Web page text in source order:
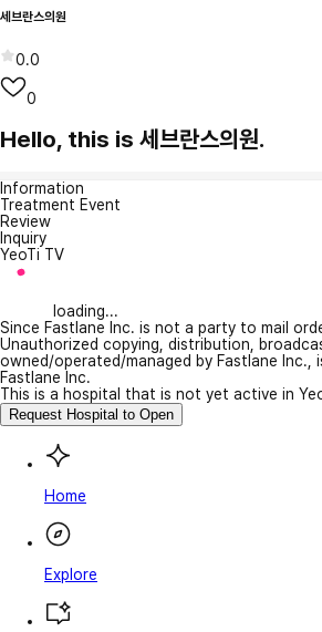
세브란스의원
0.0
0
Hello, this is 세브란스의원.
Information
Treatment Event
Review
Inquiry
YeoTi TV
loading...
Since Fastlane Inc. is not a party to mail
Unauthorized copying, distribution,
owned/operated/managed by Fastlane
Fastlane Inc.
This is a hospital that is not yet active in
Request Hospital to Open
Home
Explore